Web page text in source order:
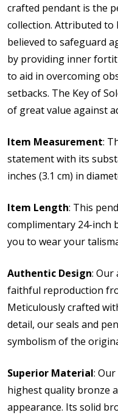
crafted pendant is the
collection. Attributed to
believed to safeguard
by providing inner
to aid in overcoming
setbacks. The Key of
of great value against
Item Measurement:
statement with its
inches (3.1 cm) in
Item Length: This
complimentary 24-inch
you to wear your
Authentic Design: Our
faithful reproduction
Meticulously crafted
detail, our seals and
symbolism of the
Superior Material:
highest quality bronze
appearance. Its solid